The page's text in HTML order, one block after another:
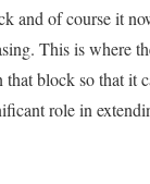
and of course it
This is where
block so that it
role in